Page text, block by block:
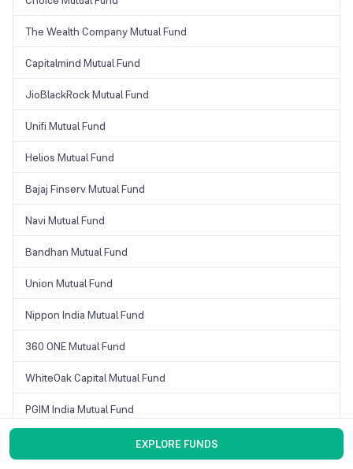
The Wealth Company Mutual Fund
Capitalmind Mutual Fund
JioBlackRock Mutual Fund
Unifi Mutual Fund
Helios Mutual Fund
Bajaj Finserv Mutual Fund
Navi Mutual Fund
Bandhan Mutual Fund
Union Mutual Fund
Nippon India Mutual Fund
360 ONE Mutual Fund
WhiteOak Capital Mutual Fund
PGIM India Mutual Fund
Motilal Oswal Mutual FundEXPLORE FUNDS